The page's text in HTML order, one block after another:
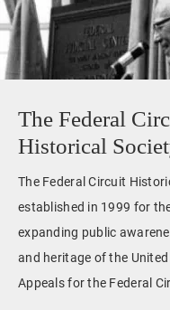
The Federal
Historical
The Federal Circuit
established in 1999 for
expanding public
and heritage of the
Appeals for the Federal